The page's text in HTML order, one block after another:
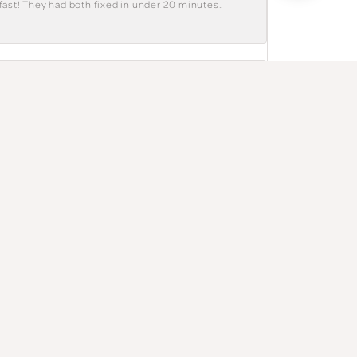
They had both fixed in under 20 minutes..